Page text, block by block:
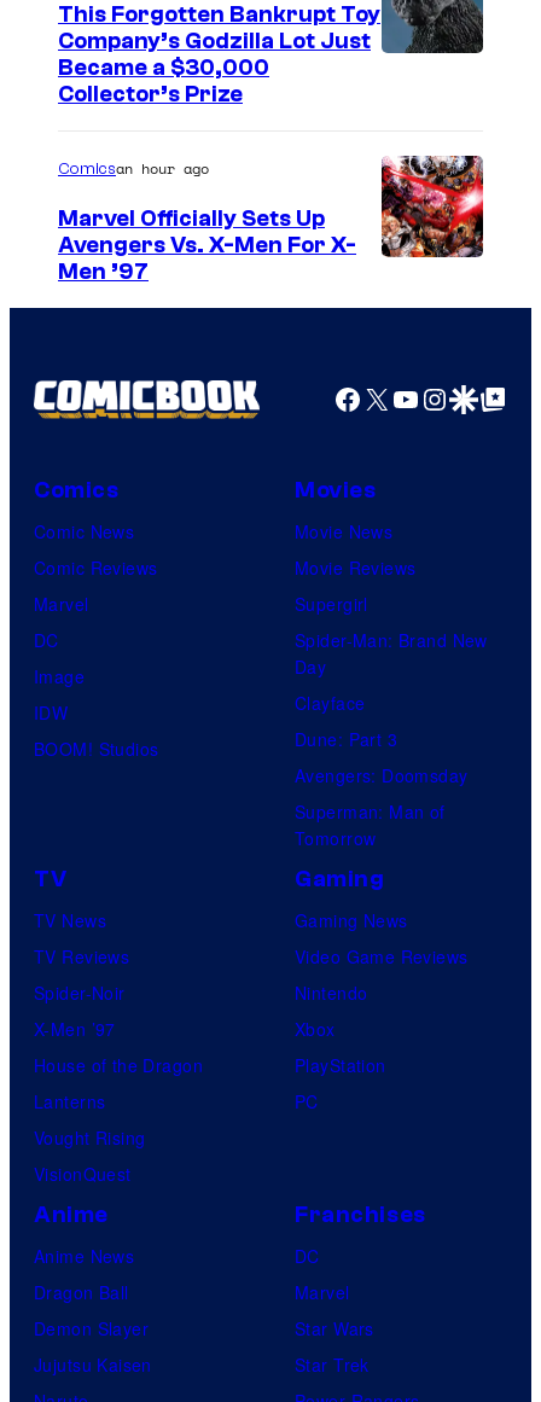
r
t
e
f
o
S
u
This Forgotten Bankrupt Toy
Company’s Godzilla Lot Just
Became a $30,000
Collector’s Prize
m
g
e
u
r
e
o
f
M
r
v
e
o
s
Comicsan hour ago
Marvel Officially Sets Up
Avengers Vs. X-Men For X-
Men ’97
Facebook
X YouTube
GoogleGoogle Top
Comics
Comic News
Comic Reviews
Marvel
DC
Image
IDW
BOOM! Studios
Movies
Movie News
Movie Reviews
Supergirl
Spider-Man: Brand New
Day
Clayface
Dune: Part 3
Avengers: Doomsday
Superman: Man of
Tomorrow
TV
TV News
TV Reviews
Spider-Noir
X-Men ’97
House of the Dragon
Lanterns
Vought Rising
VisionQuest
Gaming
Gaming News
Video Game Reviews
Nintendo
Xbox
PlayStation
PC
Anime
Anime News
Dragon Ball
Demon Slayer
Jujutsu Kaisen
Franchises
DC
Marvel
Star Wars
Star Trek